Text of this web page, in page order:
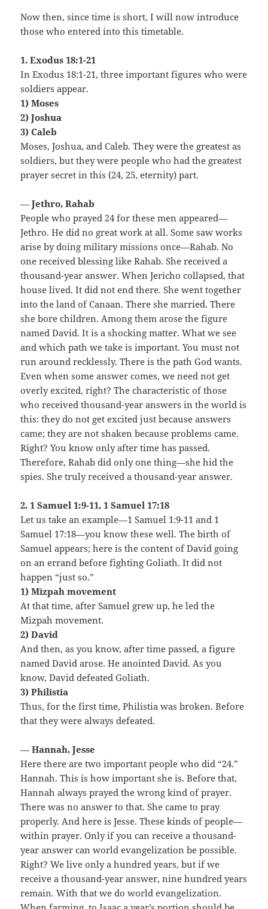
Now then, since time is short, I will now introduce
those who entered into this timetable.
1. Exodus 18:1-21
In Exodus 18:1-21, three important figures who were
soldiers appear.
1) Moses
2) Joshua
3) Caleb
Moses, Joshua, and Caleb. They were the greatest as
soldiers, but they were people who had the greatest
prayer secret in this (24, 25, eternity) part.
—Jethro, Rahab
People who prayed 24 for these men appeared—
Jethro. He did no great work at all. Some saw works
arise by doing military missions once—Rahab. No
one received blessing like Rahab. She received a
thousand-year answer. When Jericho collapsed, that
house lived. It did not end there. She went together
into the land of Canaan. There she married. There
she bore children. Among them arose the figure
named David. It is a shocking matter. What we see
and which path we take is important. You must not
run around recklessly. There is the path God wants.
Even when some answer comes, we need not get
overly excited, right? The characteristic of those
who received thousand-year answers in the world is
this: they do not get excited just because answers
came; they are not shaken because problems came.
Right? You know only after time has passed.
Therefore, Rahab did only one thing—she hid the
spies. She truly received a thousand-year answer.
2. 1 Samuel 1:9-11, 1 Samuel 17:18
Let us take an example—1 Samuel 1:9-11 and 1
Samuel 17:18—you know these well. The birth of
Samuel appears; here is the content of David going
on an errand before fighting Goliath. It did not
happen “just so.”
1) Mizpah movement
At that time, after Samuel grew up, he led the
Mizpah movement.
2) David
And then, as you know, after time passed, a figure
named David arose. He anointed David. As you
know, David defeated Goliath.
3) Philistia
Thus, for the first time, Philistia was broken. Before
that they were always defeated.
—Hannah, Jesse
Here there are two important people who did “24.”
Hannah. This is how important she is. Before that,
Hannah always prayed the wrong kind of prayer.
There was no answer to that. She came to pray
properly. And here is Jesse. These kinds of people—
within prayer. Only if you can receive a thousand-
year answer can world evangelization be possible.
Right? We live only a hundred years, but if we
receive a thousand-year answer, nine hundred years
remain. With that we do world evangelization.